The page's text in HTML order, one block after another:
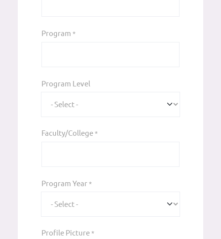
Program *
Program Level
Faculty/College *
Program Year *
Profile Picture *